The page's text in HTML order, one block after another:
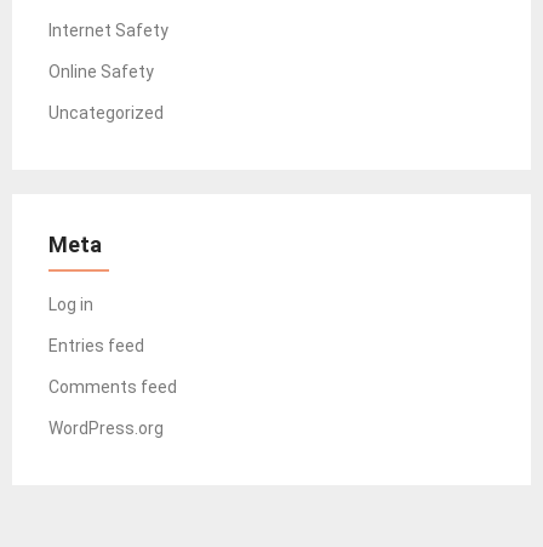
Internet Safety
Online Safety
Uncategorized
Meta
Log in
Entries feed
Comments feed
WordPress.org